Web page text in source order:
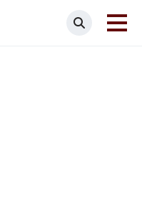
Search